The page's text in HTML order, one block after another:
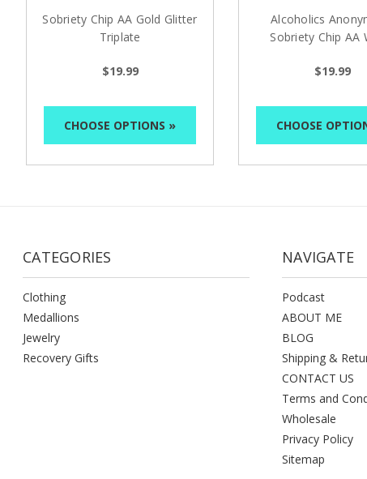
Sobriety Chip AA Gold Glitter
Triplate
$19.99
CHOOSE OPTIONS »
Alcoholics
Sobriety Chip AA
$19.99
CHOOSE
CATEGORIES
Clothing
Medallions
Jewelry
Recovery Gifts
NAVIGATE
Podcast
ABOUT ME
BLOG
Shipping &
CONTACT US
Terms and
Wholesale
Privacy Policy
Sitemap